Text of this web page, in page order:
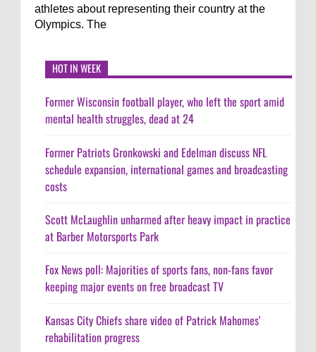
athletes about representing their country at the
Olympics. The
HOT IN WEEK
Former Wisconsin football player, who left the sport amid
mental health struggles, dead at 24
Former Patriots Gronkowski and Edelman discuss NFL
schedule expansion, international games and broadcasting
costs
Scott McLaughlin unharmed after heavy impact in practice
at Barber Motorsports Park
Fox News poll: Majorities of sports fans, non-fans favor
keeping major events on free broadcast TV
Kansas City Chiefs share video of Patrick Mahomes'
rehabilitation progress